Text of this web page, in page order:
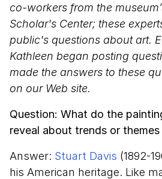
co-workers from the
Scholar's Center; these
public's questions about art.
Kathleen began posting
made the answers to these
on our Web site.
Question: What do the
reveal about trends or themes
Answer: Stuart Davis (1892-
his American heritage. Like